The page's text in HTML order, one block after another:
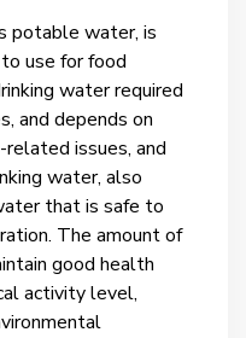
potable water, is
use for food
water required
and depends on
issues, and
water, also
that is safe to
The amount of
good health
activity level,